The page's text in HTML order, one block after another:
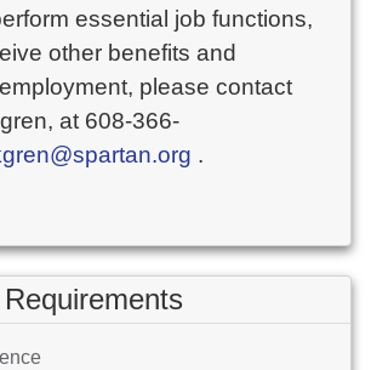
essential job functions,
other benefits and
please contact
at 608-366-
.